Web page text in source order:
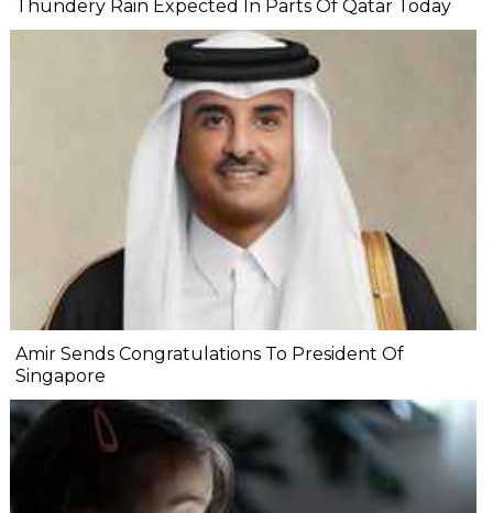
Thundery Rain Expected In Parts Of Qatar Today
Amir Sends Congratulations To President Of
Singapore